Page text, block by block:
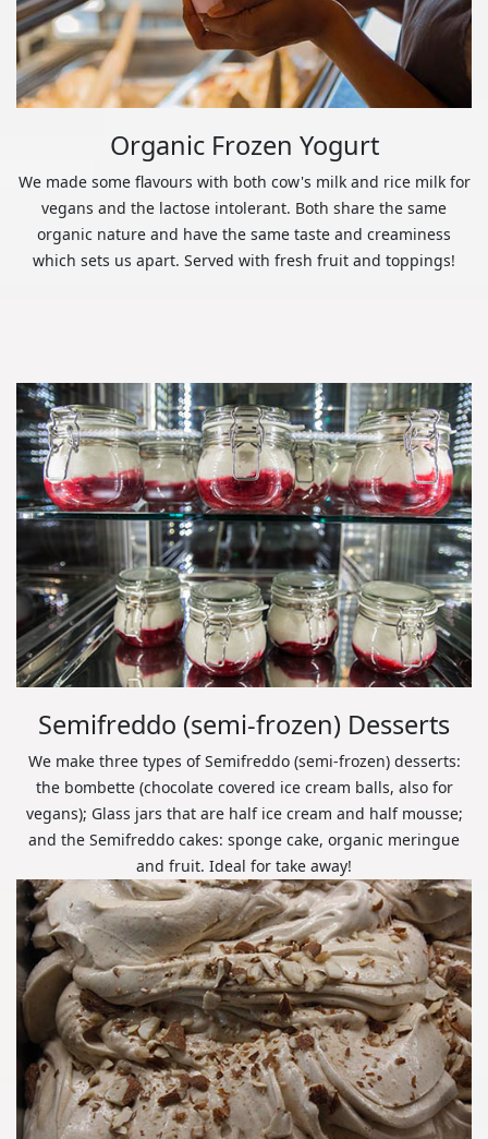
Organic Frozen Yogurt
We made some flavours with both cow's milk and rice milk for
vegans and the lactose intolerant. Both share the same
organic nature and have the same taste and creaminess
which sets us apart. Served with fresh fruit and toppings!
Semifreddo (semi-frozen) Desserts
We make three types of Semifreddo (semi-frozen) desserts:
the bombette (chocolate covered ice cream balls, also for
vegans); Glass jars that are half ice cream and half mousse;
and the Semifreddo cakes: sponge cake, organic meringue
and fruit. Ideal for take away!